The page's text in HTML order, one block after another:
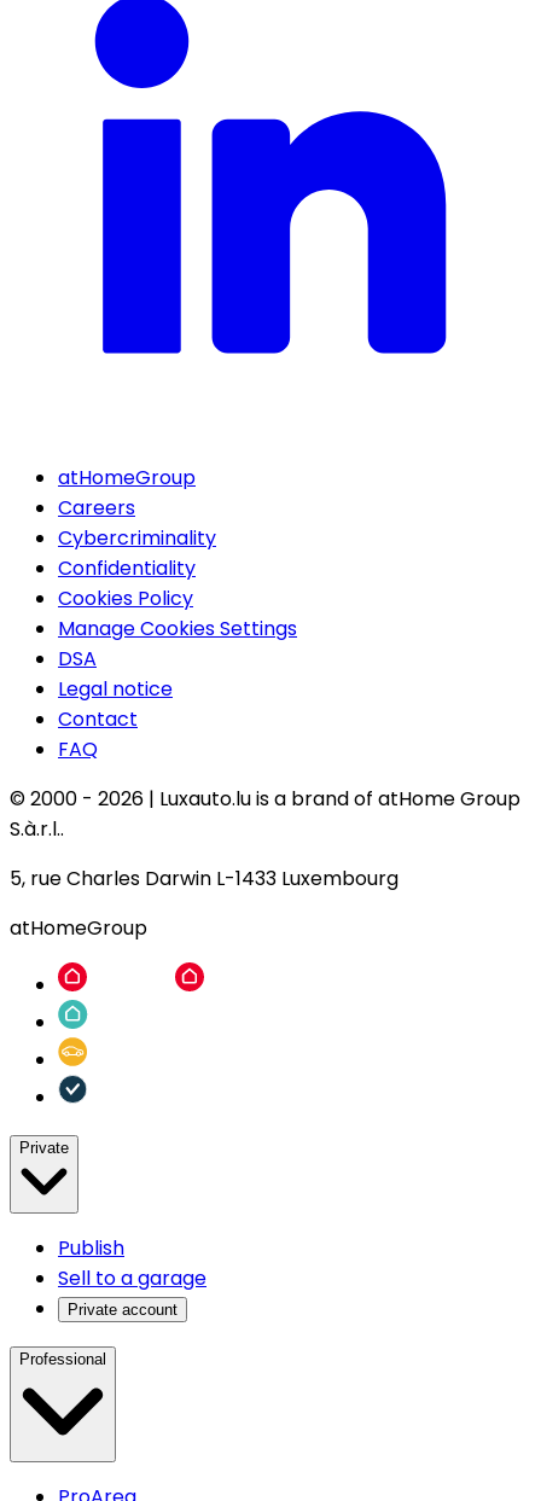
atHomeGroup
Careers
Cybercriminality
Confidentiality
Cookies Policy
Manage Cookies Settings
DSA
Legal notice
Contact
FAQ
© 2000 - 2026 | Luxauto.lu is a brand of atHome Group
S.à.r.l..
5, rue Charles Darwin L-1433 Luxembourg
atHomeGroup
Private
Publish
Sell to a garage
Private account
Professional